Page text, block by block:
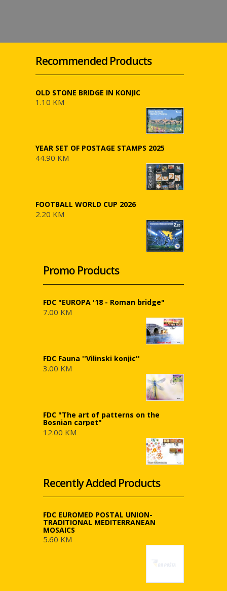
Recommended Products
OLD STONE BRIDGE IN KONJIC
1.10 KM
YEAR SET OF POSTAGE STAMPS 2025
44.90 KM
FOOTBALL WORLD CUP 2026
2.20 KM
Promo Products
FDC "EUROPA '18 - Roman bridge"
7.00 KM
FDC Fauna ''Vilinski konjic''
3.00 KM
FDC "The art of patterns on the
Bosnian carpet"
12.00 KM
Recently Added Products
FDC EUROMED POSTAL UNION-
TRADITIONAL MEDITERRANEAN
MOSAICS
5.60 KM